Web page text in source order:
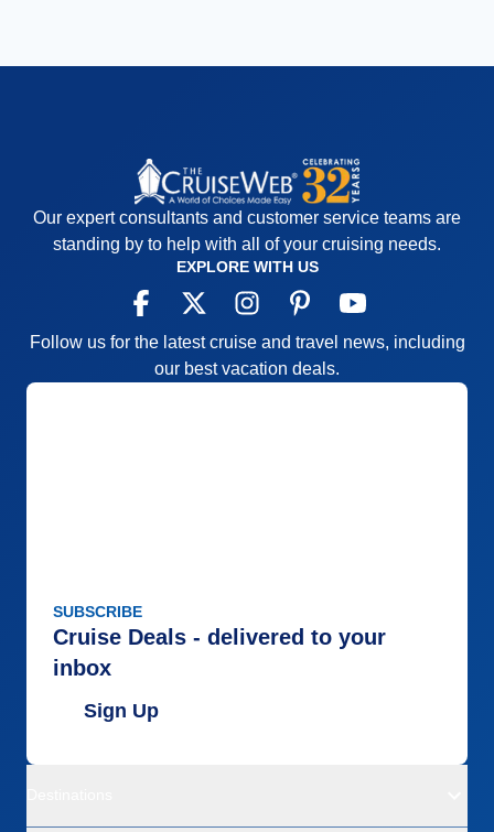
Our expert consultants and customer service teams are
standing by to help with all of your cruising needs.
EXPLORE WITH US
Follow us for the latest cruise and travel news, including
our best vacation deals.
SUBSCRIBE
Cruise Deals - delivered to your
inbox
Sign Up